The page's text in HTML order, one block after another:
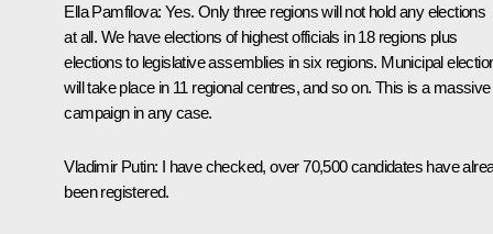
Ella Pamfilova: Yes. Only three regions will not hold any elections
at all. We have elections of highest officials in 18 regions plus
elections to legislative assemblies in six regions. Municipal
will take place in 11 regional centres, and so on. This is a massive
campaign in any case.
Vladimir Putin: I have checked, over 70,500 candidates have
been registered.